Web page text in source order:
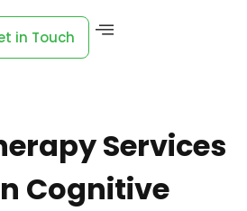
in Touch
Services
Cognitive